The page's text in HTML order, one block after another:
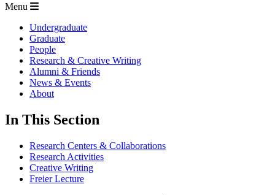
Menu
Undergraduate
Graduate
People
Research & Creative Writing
Alumni & Friends
News & Events
About
In This Section
Research Centers & Collaborations
Research Activities
Creative Writing
Freier Lecture